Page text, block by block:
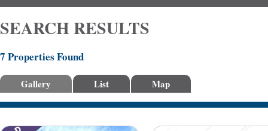
SEARCH RESULTS
7 Properties Found
Gallery List Map